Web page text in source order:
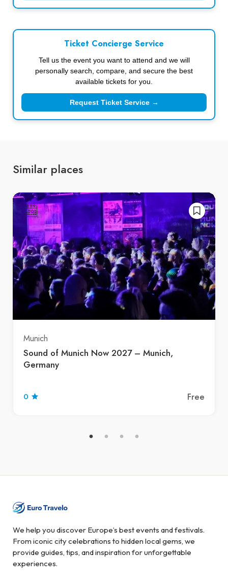
Ticket Concierge Service
Tell us the event you want to attend and we will
personally search, compare, and secure the best
available tickets for you.
Request Ticket Service →
Similar places
Munich
Sound of Munich Now 2027 – Munich,
Germany
0 Free
We help you discover Europe’s best events and festivals.
From iconic city celebrations to hidden local gems, we
provide guides, tips, and inspiration for unforgettable
experiences.